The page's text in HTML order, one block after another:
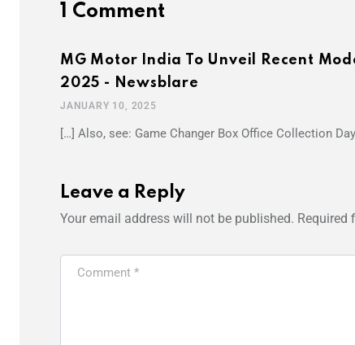
1 Comment
MG Motor India To Unveil Recent
2025 - Newsblare
JANUARY 10, 2025
[…] Also, see: Game Changer Box Office Collection
Leave a Reply
Your email address will not be published. Required